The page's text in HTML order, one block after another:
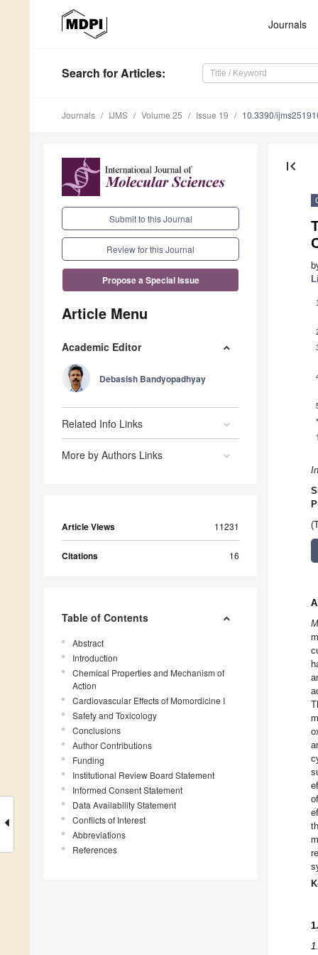
Journals
Search for Articles:
Journals IJMS Volume 25 Issue 19 10.3390/
Submit to this Journal
Review for this Journal
Propose a Special Issue
Article Menu
Academic Editor
Debasish Bandyopadhyay
Related Info Links
More by Authors Links
Article Views 11231
Citations 16
Table of Contents
Abstract
Introduction
Chemical Properties and Mechanism of
Action
Cardiovascular Effects of Momordicine I
Safety and Toxicology
Conclusions
Author Contributions
Funding
Institutional Review Board Statement
Informed Consent Statement
Data Availability Statement
Conflicts of Interest
Abbreviations
References
first_page
1
*